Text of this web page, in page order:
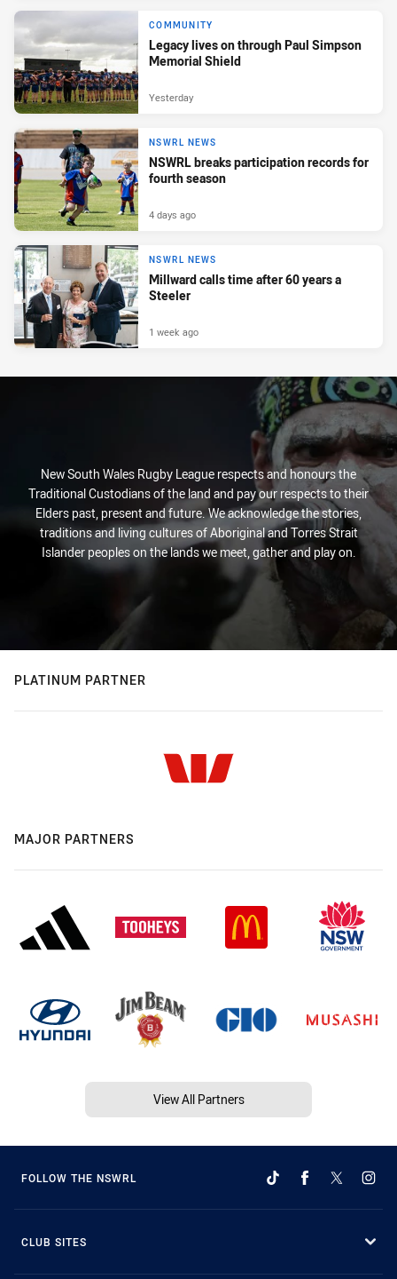
COMMUNITY
Legacy lives on through Paul Simpson
Memorial Shield
Yesterday
NSWRL NEWS
NSWRL breaks participation records for
fourth season
4 days ago
NSWRL NEWS
Millward calls time after 60 years a
Steeler
1 week ago
New South Wales Rugby League respects and honours the
Traditional Custodians of the land and pay our respects to their
Elders past, present and future. We acknowledge the stories,
traditions and living cultures of Aboriginal and Torres Strait
Islander peoples on the lands we meet, gather and play on.
PLATINUM PARTNER
MAJOR PARTNERS
View All Partners
FOLLOW THE NSWRL
CLUB SITES